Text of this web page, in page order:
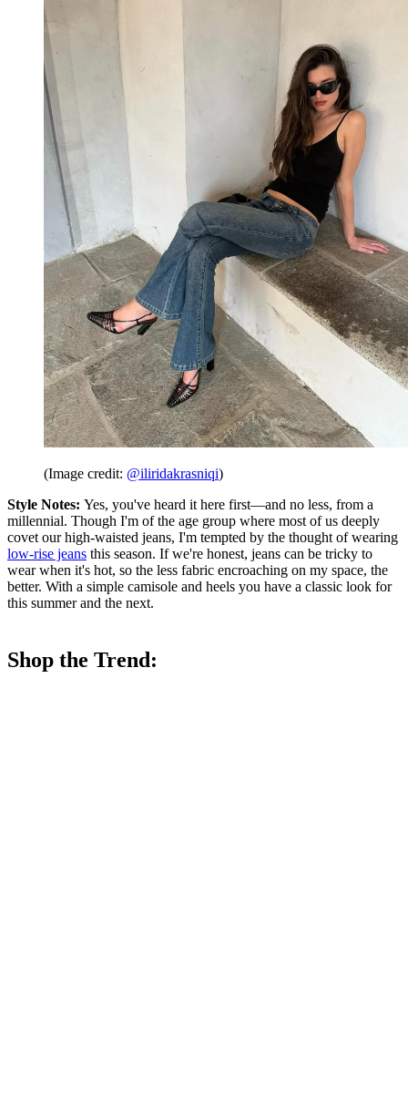
(Image credit: @iliridakrasniqi)
Style Notes: Yes, you've heard it here first—and no less, from a
millennial. Though I'm of the age group where most of us deeply
covet our high-waisted jeans, I'm tempted by the thought of wearing
low-rise jeans this season. If we're honest, jeans can be tricky to
wear when it's hot, so the less fabric encroaching on my space, the
better. With a simple camisole and heels you have a classic look for
this summer and the next.
Shop the Trend: